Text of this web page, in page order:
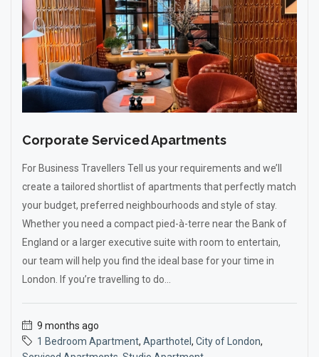
Corporate Serviced Apartments
For Business Travellers Tell us your requirements and we’ll
create a tailored shortlist of apartments that perfectly match
your budget, preferred neighbourhoods and style of stay.
Whether you need a compact pied-à-terre near the Bank of
England or a larger executive suite with room to entertain,
our team will help you find the ideal base for your time in
London. If you’re travelling to do...
9 months ago
1 Bedroom Apartment, Aparthotel , City of London,